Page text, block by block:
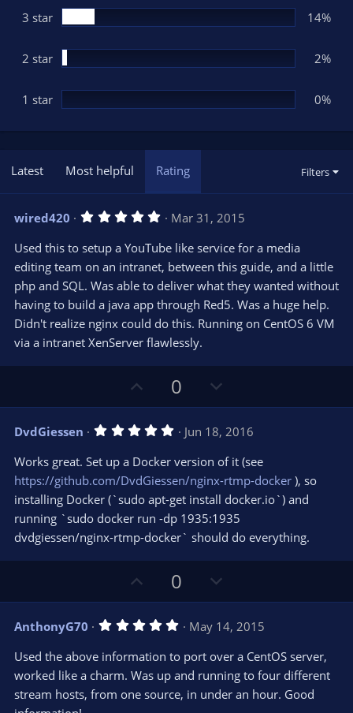
3 star 14%
2 star 2%
1 star 0%
Latest Most helpful Rating Filters
wired420 5
0
s
t
a
r
(
s
Mar 31, 2015
Used this to setup a YouTube like service for a media
editing team on an intranet, between this guide, and a little
php and SQL. Was able to deliver what they wanted without
having to build a java app through Red5. Was a huge help.
Didn't realize nginx could do this. Running on CentOS 6 VM
via a intranet XenServer flawlessly.
p
v
o
t
e
0
o
w
n
v
o
t
e
DvdGiessen 5
0
s
t
a
r
(
s
Jun 18, 2016
Works great. Set up a Docker version of it (see
https://github.com/DvdGiessen/nginx-rtmp-docker ), so
installing Docker (`sudo apt-get install docker.io`) and
running `sudo docker run -dp 1935:1935
dvdgiessen/nginx-rtmp-docker` should do everything.
p
v
o
t
e
0
o
w
n
v
o
t
AnthonyG70 5
0
s
t
a
May 14, 2015
Used the above information to port over a CentOS server,
worked like a charm. Was up and running to four different
stream hosts, from one source, in under an hour. Good